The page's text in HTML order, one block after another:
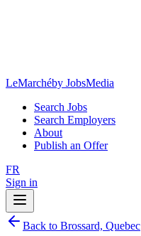
LeMarchéby JobsMedia
Search Jobs
Search Employers
About
Publish an Offer
FR
Sign in
Back to Brossard, Quebec